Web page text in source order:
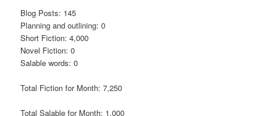
Blog Posts: 145
Planning and outlining: 0
Short Fiction: 4,000
Novel Fiction: 0
Salable words: 0
Total Fiction for Month: 7,250
Total Salable for Month: 1,000